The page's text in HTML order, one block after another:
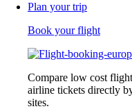
Plan your trip
Book your flight
Compare low cost
airline tickets directly
sites.